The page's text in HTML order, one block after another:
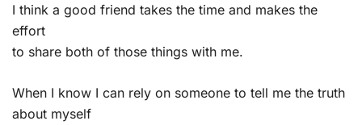
I think a good friend takes the time and makes the
effort
to share both of those things with me.
When I know I can rely on someone to tell me the truth
about myself